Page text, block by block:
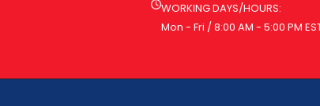
WORKING DAYS/HOURS:
Mon - Fri / 8:00 AM - 5:00 PM